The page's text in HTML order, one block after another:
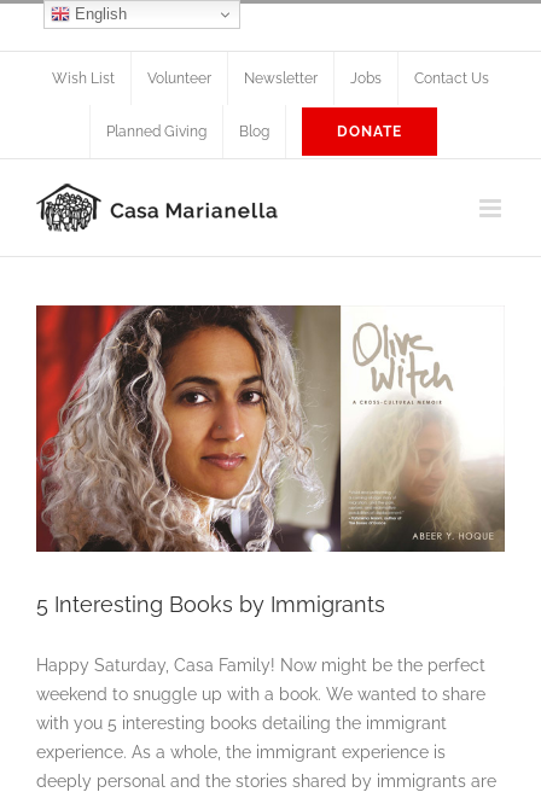
content
Facebook
Wish List Volunteer Newsletter Jobs Contact Us
Planned Giving Blog DONATE
5 Interesting Books by Immigrants
Happy Saturday, Casa Family! Now might be the perfect
weekend to snuggle up with a book. We wanted to share
with you 5 interesting books detailing the immigrant
experience. As a whole, the immigrant experience is
deeply personal and the stories shared by immigrants are
English